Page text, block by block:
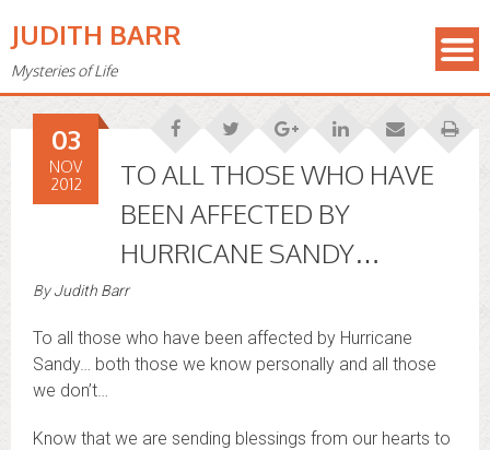
JUDITH BARR
Mysteries of Life
TO ALL THOSE WHO HAVE
BEEN AFFECTED BY
HURRICANE SANDY…
03
NOV
2012
ByJudith Barr
To all those who have been affected by Hurricane
Sandy… both those we know personally and all those
we don’t…
Know that we are sending blessings from our hearts to